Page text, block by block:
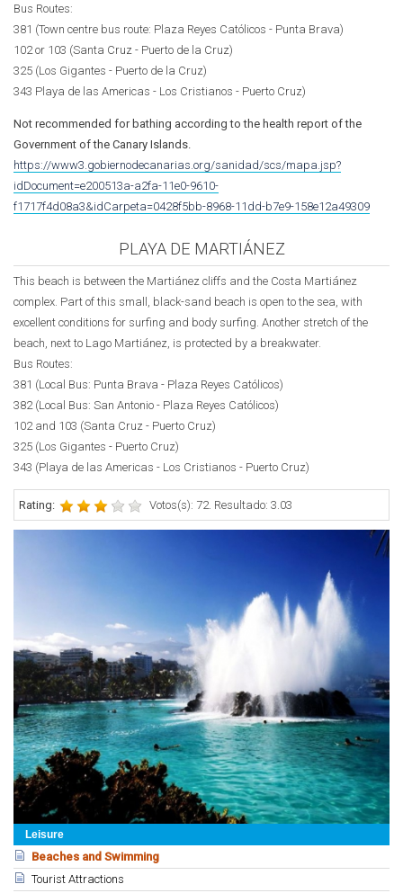
Leisure
Beaches and Swimming
Tourist Attractions
Bus Routes:
381 (Town centre bus route: Plaza Reyes Católicos - Punta Brava)
102 or 103 (Santa Cruz - Puerto de la Cruz)
325 (Los Gigantes - Puerto de la Cruz)
343 Playa de las Americas - Los Cristianos - Puerto Cruz)
Not recommended for bathing according to the health report of the
Government of the Canary Islands.
https://www3.gobiernodecanarias.org/sanidad/scs/mapa.jsp?
idDocument=e200513a-a2fa-11e0-9610-
f1717f4d08a3&idCarpeta=0428f5bb-8968-11dd-b7e9-158e12a49309
PLAYA DE MARTIÁNEZ
This beach is between the Martiánez cliffs and the Costa Martiánez
complex. Part of this small, black-sand beach is open to the sea, with
excellent conditions for surfing and body surfing. Another stretch of the
beach, next to Lago Martiánez, is protected by a breakwater.
Bus Routes:
381 (Local Bus: Punta Brava - Plaza Reyes Católicos)
382 (Local Bus: San Antonio - Plaza Reyes Católicos)
102 and 103 (Santa Cruz - Puerto Cruz)
325 (Los Gigantes - Puerto Cruz)
343 (Playa de las Americas - Los Cristianos - Puerto Cruz)
Rating: Votos(s): 72. Resultado: 3.03